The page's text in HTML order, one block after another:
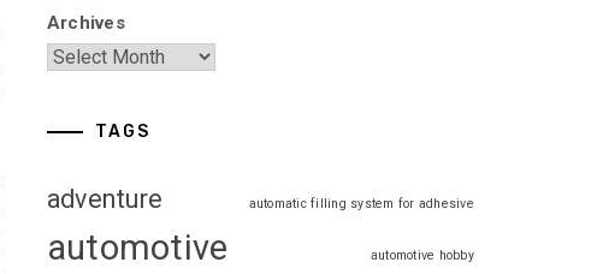
Archives
TAGS
adventure automatic filling system for adhesive
automotive automotive hobby